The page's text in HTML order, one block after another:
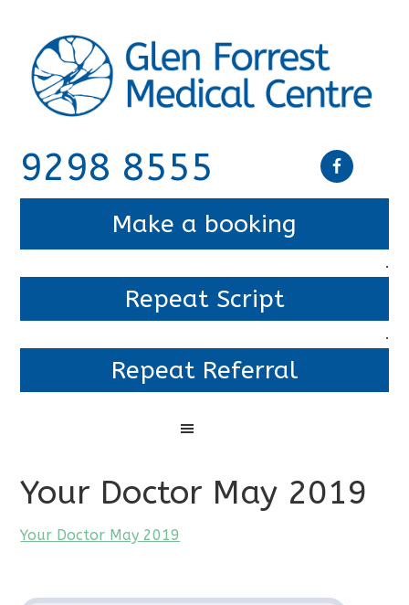
9298 8555
Make a booking
.
Repeat Script
.
Repeat Referral
Your Doctor May 2019
Your Doctor May 2019